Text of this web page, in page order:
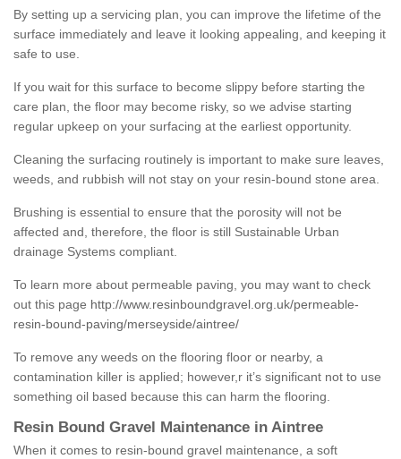
By setting up a servicing plan, you can improve the lifetime of the
surface immediately and leave it looking appealing, and keeping it
safe to use.
If you wait for this surface to become slippy before starting the
care plan, the floor may become risky, so we advise starting
regular upkeep on your surfacing at the earliest opportunity.
Cleaning the surfacing routinely is important to make sure leaves,
weeds, and rubbish will not stay on your resin-bound stone area.
Brushing is essential to ensure that the porosity will not be
affected and, therefore, the floor is still Sustainable Urban
drainage Systems compliant.
To learn more about permeable paving, you may want to check
out this page http://www.resinboundgravel.org.uk/permeable-
resin-bound-paving/merseyside/aintree/
To remove any weeds on the flooring floor or nearby, a
contamination killer is applied; however,r it’s significant not to use
something oil based because this can harm the flooring.
Resin Bound Gravel Maintenance in Aintree
When it comes to resin-bound gravel maintenance, a soft